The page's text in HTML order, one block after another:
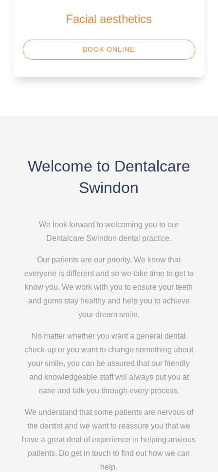
Facial aesthetics
BOOK ONLINE
Welcome to Dentalcare
Swindon
We look forward to welcoming you to our
Dentalcare Swindon dental practice.
Our patients are our priority. We know that
everyone is different and so we take time to get to
know you. We work with you to ensure your teeth
and gums stay healthy and help you to achieve
your dream smile.
No matter whether you want a general dental
check-up or you want to change something about
your smile, you can be assured that our friendly
and knowledgeable staff will always put you at
ease and talk you through every process.
We understand that some patients are nervous of
the dentist and we want to reassure you that we
have a great deal of experience in helping anxious
patients. Do get in touch to find out how we can
help.